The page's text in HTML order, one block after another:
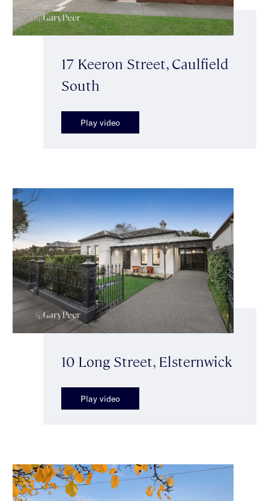
17 Keeron Street, Caulfield
South
Play video
10 Long Street, Elsternwick
Play video